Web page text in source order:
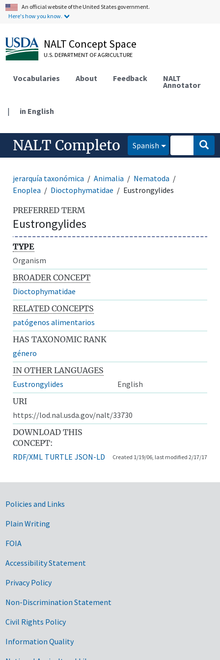
An official website of the United States government.
Here's how you know.
NALT Concept Space
U.S. DEPARTMENT OF AGRICULTURE
Vocabularies About Feedback NALT
Annotator
| in English
NALT Completo Spanish
jerarquía taxonómica Animalia
Nematoda
Enoplea
Dioctophymatidae Eustrongylides
PREFERRED TERM
Eustrongylides
TYPE
Organism
BROADER CONCEPT
Dioctophymatidae
RELATED CONCEPTS
patógenos alimentarios
HAS TAXONOMIC RANK
género
IN OTHER LANGUAGES
Eustrongylides
English
URI
https://lod.nal.usda.gov/nalt/33730
DOWNLOAD THIS
CONCEPT:
RDF/XML TURTLE JSON-LD Created 1/19/06, last modified 2/17/17
Government Links
Policies and Links
Plain Writing
FOIA
Accessibility Statement
Privacy Policy
Non-Discrimination Statement
Civil Rights Policy
Information Quality